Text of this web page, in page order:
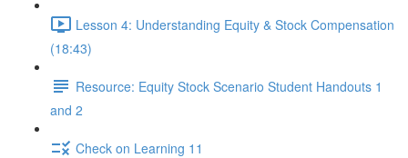
Lesson 4: Understanding Equity & Stock Compensation
(18:43)
Resource: Equity Stock Scenario Student Handouts 1
and 2
Check on Learning 11